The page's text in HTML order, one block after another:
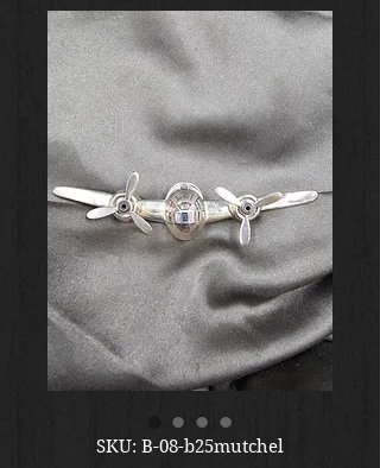
SKU: B-08-b25mutchel